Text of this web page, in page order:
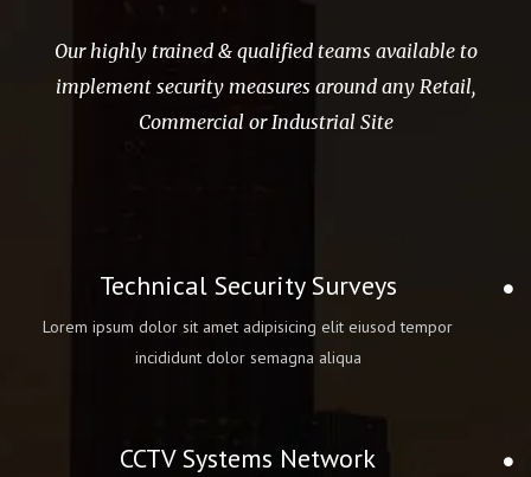
Our highly trained & qualified teams available to
implement security measures around any Retail,
Commercial or Industrial Site
Technical Security Surveys
Lorem ipsum dolor sit amet adipisicing elit eiusod tempor
incididunt dolor semagna aliqua
CCTV Systems Network